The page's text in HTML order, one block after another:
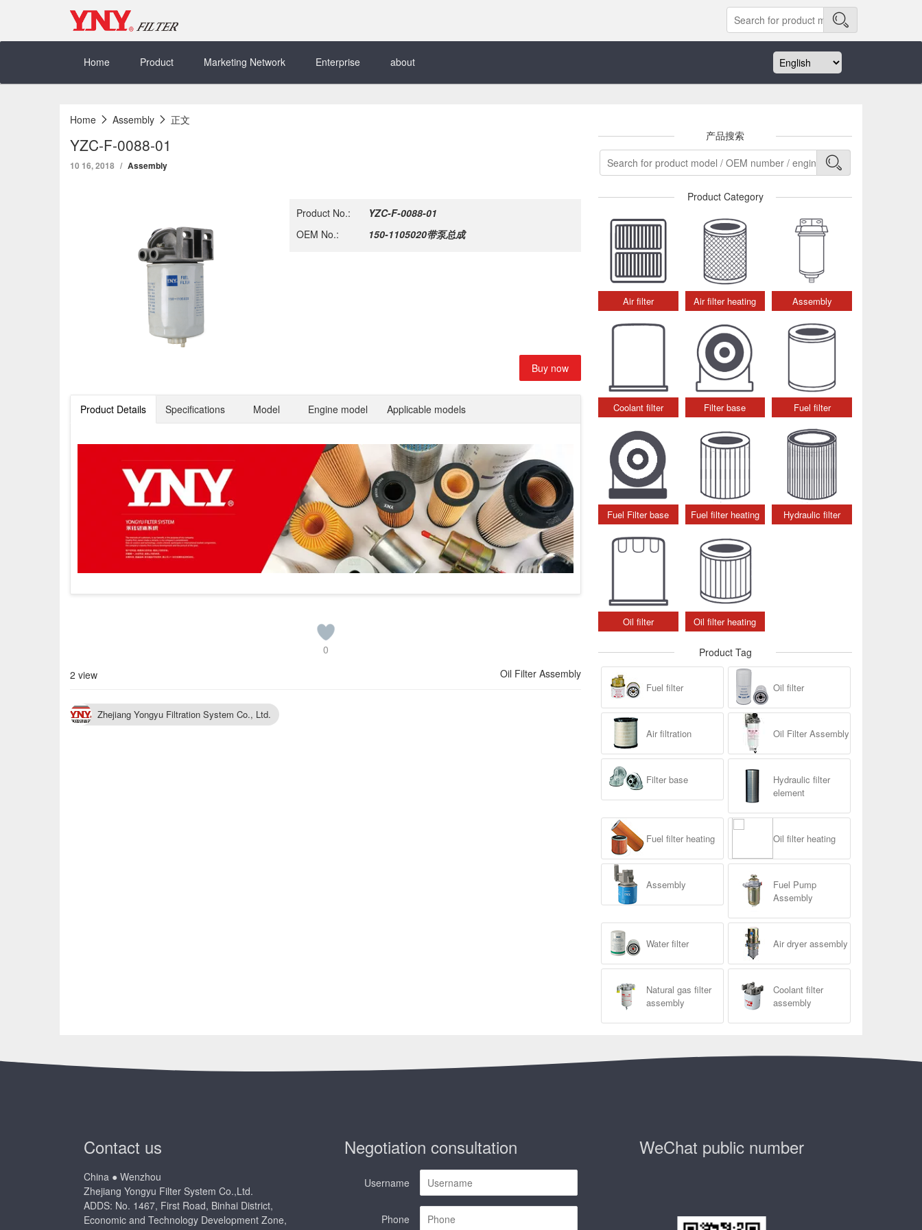
Home
Product Marketing Network Enterprise about
Home Assembly 正文
YZC-F-0088-01
10 16, 2018 Assembly
Product No.:
YZC-F-0088-01
OEM No.:
150-1105020带泵总成
Buy now
Product Details Specifications Model Engine model Applicable models
0
2 view
Oil Filter Assembly
Zhejiang Yongyu Filtration System Co., Ltd.
产品搜索
Product Category
Air filter Air filter heating Assembly
Coolant filter Filter base Fuel filter
Fuel Filter base Fuel filter heating Hydraulic filter
Oil filter Oil filter heating
Product Tag
Fuel filter Oil filter
Air filtration Oil Filter Assembly
Filter base
Hydraulic filter
element
Fuel filter heating Oil filter heating
Assembly
Fuel Pump
Assembly
Water filter Air dryer assembly
Natural gas filter
assembly
Coolant filter
assembly
Contact us
China ● Wenzhou
Zhejiang Yongyu Filter System Co.,Ltd.
ADDS: No. 1467, First Road, Binhai District,
Economic and Technology Development Zone,
Negotiation consultation
Username
Phone
WeChat public number